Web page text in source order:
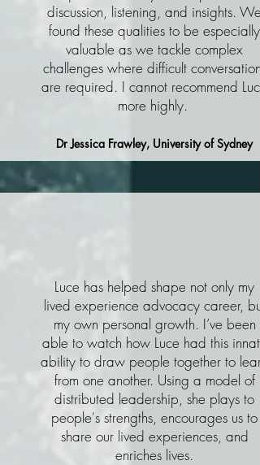
discussion, listening, and insights. We
found these qualities to be especially
valuable as we tackle complex
challenges where difficult conversations
are required. I cannot recommend Luce
more highly.
Dr Jessica Frawley, University of Sydney
Luce has helped shape not only my
lived experience advocacy career, but
my own personal growth. I’ve been
able to watch how Luce had this innate
ability to draw people together to learn
from one another. Using a model of
distributed leadership, she plays to
people's strengths, encourages us to
share our lived experiences, and
enriches lives.